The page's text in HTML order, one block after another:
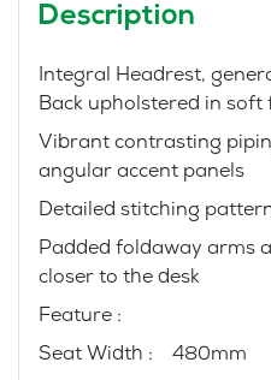
Description
Integral Headrest,
Back upholstered in soft
Vibrant contrasting
angular accent panels
Detailed stitching
Padded foldaway arms
closer to the desk
Feature :
Seat Width : 480mm